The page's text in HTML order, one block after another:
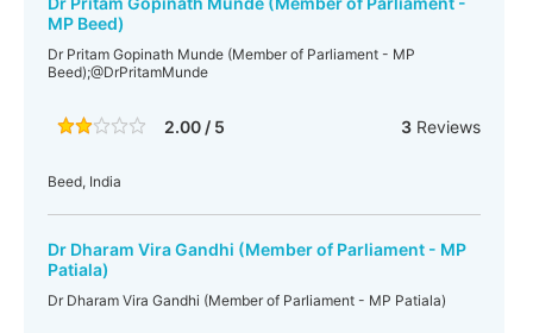
MP Beed)
Dr Pritam Gopinath Munde (Member of Parliament - MP
Beed);@DrPritamMunde
2.00 / 5 3Reviews
Beed, India
Dr Dharam Vira Gandhi (Member of Parliament - MP
Patiala)
Dr Dharam Vira Gandhi (Member of Parliament - MP Patiala)